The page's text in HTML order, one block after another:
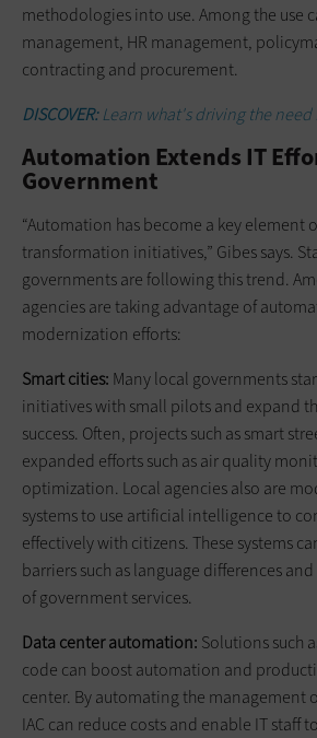
methodologies into use. Among the use
management, HR management,
contracting and procurement.
DISCOVER:Learn what's driving the
Automation Extends IT
Government
“Automation has become a key element
transformation initiatives,” Gibes says.
governments are following this trend.
agencies are taking advantage of
modernization efforts:
Smart cities: Many local governments
initiatives with small pilots and expand
success. Often, projects such as smart
expanded efforts such as air quality
optimization. Local agencies also are
systems to use artificial intelligence to
effectively with citizens. These systems
barriers such as language differences
of government services.
Data center automation: Solutions such
code can boost automation and
center. By automating the management
IAC can reduce costs and enable IT staff